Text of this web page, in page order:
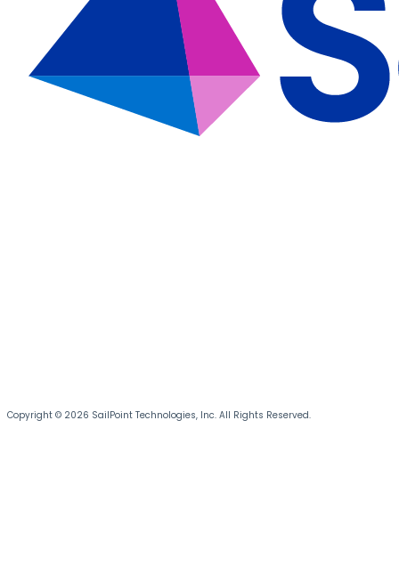
Copyright © 2026 SailPoint Technologies, Inc. All Rights Reserved.